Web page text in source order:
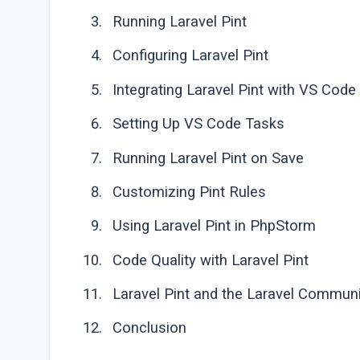
Running Laravel Pint
Configuring Laravel Pint
Integrating Laravel Pint with VS Code
Setting Up VS Code Tasks
Running Laravel Pint on Save
Customizing Pint Rules
Using Laravel Pint in PhpStorm
Code Quality with Laravel Pint
Laravel Pint and the Laravel
Conclusion